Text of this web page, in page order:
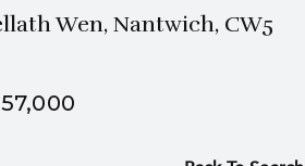
Wen, Nantwich, CW5